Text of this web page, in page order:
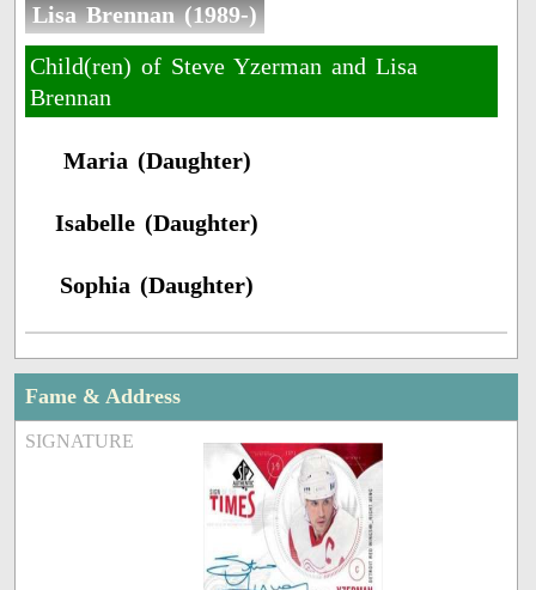
Lisa Brennan (1989-)
Child(ren) of Steve Yzerman and Lisa
Brennan
Maria (Daughter)
Isabelle (Daughter)
Sophia (Daughter)
Fame & Address
SIGNATURE